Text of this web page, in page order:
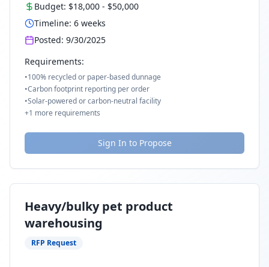
Budget: $18,000 - $50,000
Timeline: 6 weeks
Posted: 9/30/2025
Requirements:
•100% recycled or paper-based dunnage
•Carbon footprint reporting per order
•Solar-powered or carbon-neutral facility
+1 more requirements
Sign In to Propose
Heavy/bulky pet product
warehousing
RFP Request